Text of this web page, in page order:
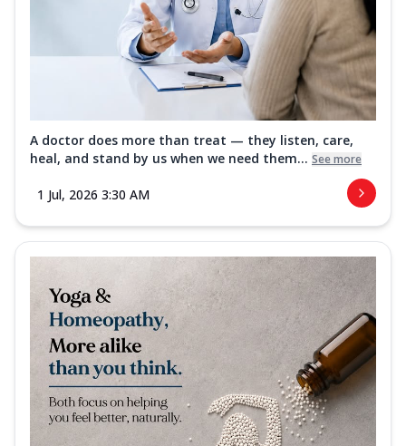
A doctor does more than treat — they listen, care,
heal, and stand by us when we need them... See more
1 Jul, 2026 3:30 AM